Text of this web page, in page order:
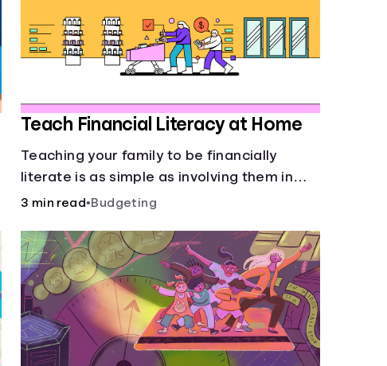
Teach Financial Literacy at Home
Teaching your family to be financially
literate is as simple as involving them in
everyday financial decisions.
3 min read•Budgeting